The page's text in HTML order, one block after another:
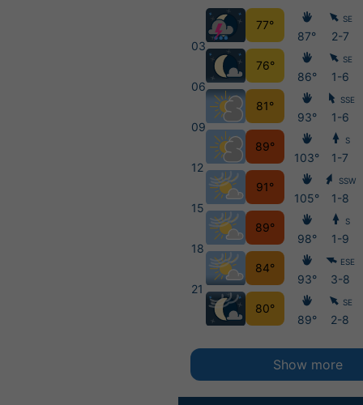
03
06
09
12
15
18
21
77°
76°
81°
89°
91°
89°
84°
80°
87°
86°
93°
103°
105°
98°
93°
89°
SE
2-7
SE
1-6
SSE
1-6
S
1-7
SSW
1-8
S
1-9
ESE
3-8
SE
2-8
Show more